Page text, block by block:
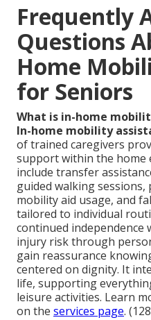
Frequently
Questions
Home
for Seniors
What is in-home
In-home mobility
of trained caregivers
support within the home
include transfer
guided walking
mobility aid usage, and
tailored to individual
continued independence
injury risk through
gain reassurance
centered on dignity. It
life, supporting
leisure activities. Learn
on the services page.